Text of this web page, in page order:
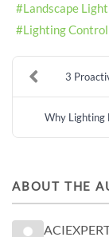
Landscape
Lighting
3
Why Lighting
ABOUT THE